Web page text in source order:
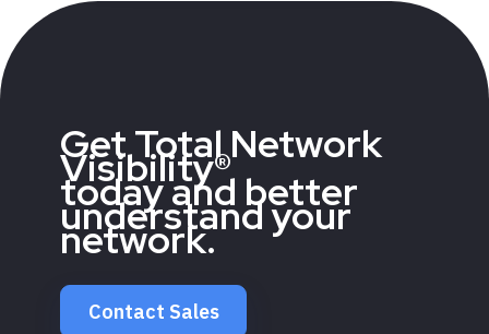
Get Total Network
Visibility®
today and better
understand your
network.
Contact Sales